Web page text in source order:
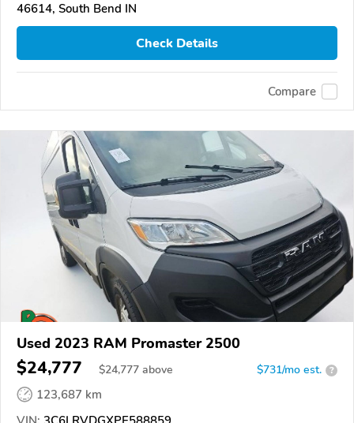
46614, South Bend IN
Check Details
Compare
Used 2023 RAM Promaster 2500
$24,777 $24,777 above $731/mo est. ?
123,687 km